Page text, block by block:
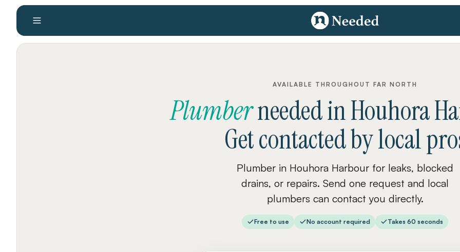
AVAILABLE THROUGHOUT FAR NORTH
PlumberneededinHouhora
Get contacted by local
Plumber in Houhora Harbour for leaks, blocked
drains, or repairs. Send one request and local
plumbers can contact you directly.
Free to use No account required Takes 60 seconds